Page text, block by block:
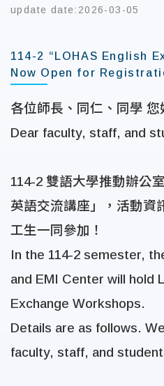
update date: 2026-03-05
114-2 “LOHAS English
Now Open for
各位師長、同仁、同學 您
Dear faculty, staff, and
114-2 雙語大學推動辦公
英語交流講座」，活動資
工生一同參加！
In the 114-2 semester,
and EMI Center will hold
Exchange Workshops.
Details are as follows.
faculty, staff, and